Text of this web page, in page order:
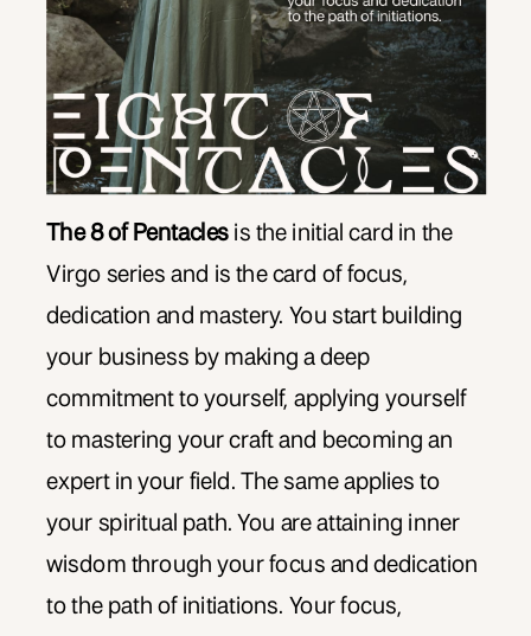
The 8 of Pentacles is the initial card in the
Virgo series and is the card of focus,
dedication and mastery. You start building
your business by making a deep
commitment to yourself, applying yourself
to mastering your craft and becoming an
expert in your field. The same applies to
your spiritual path. You are attaining inner
wisdom through your focus and dedication
to the path of initiations. Your focus,